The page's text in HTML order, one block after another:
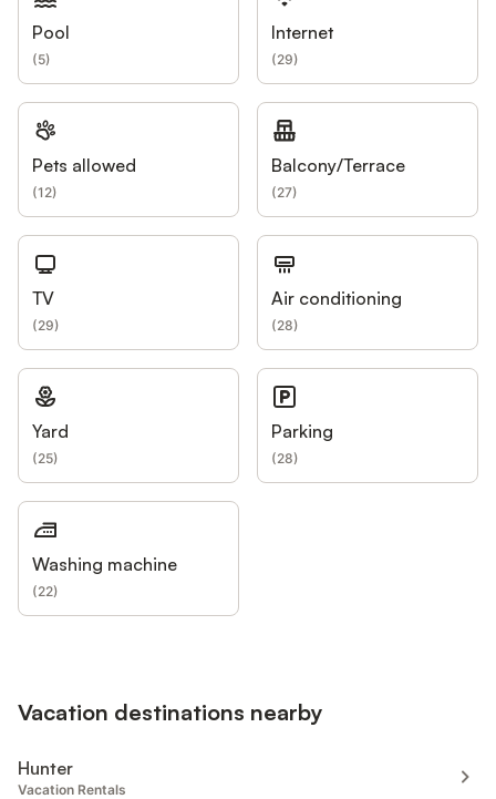
Pool
(5)
Internet
(29)
Pets allowed
(12)
Balcony/Terrace
(27)
TV
(29)
Air conditioning
(28)
Yard
(25)
Parking
(28)
Washing machine
(22)
Vacation destinations nearby
Hunter
Vacation Rentals